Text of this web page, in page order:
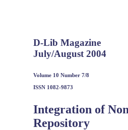
D-Lib Magazine
July/August 2004
Volume 10 Number 7/8
ISSN 1082-9873
Integration of
Repository